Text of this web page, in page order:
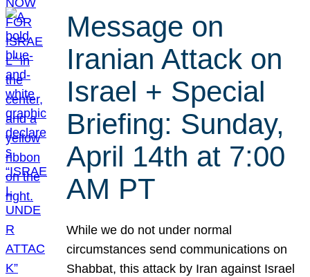
Message on
Iranian Attack on
Israel + Special
Briefing: Sunday,
April 14th at 7:00
AM PT
While we do not under normal
circumstances send communications on
Shabbat, this attack by Iran against Israel